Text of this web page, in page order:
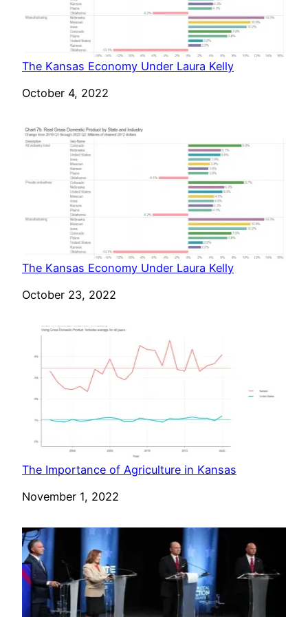
The Kansas Economy Under Laura Kelly
Date
October 4, 2022
The Kansas Economy Under Laura Kelly
Date
October 23, 2022
The Importance of Agriculture in Kansas
Date
November 1, 2022